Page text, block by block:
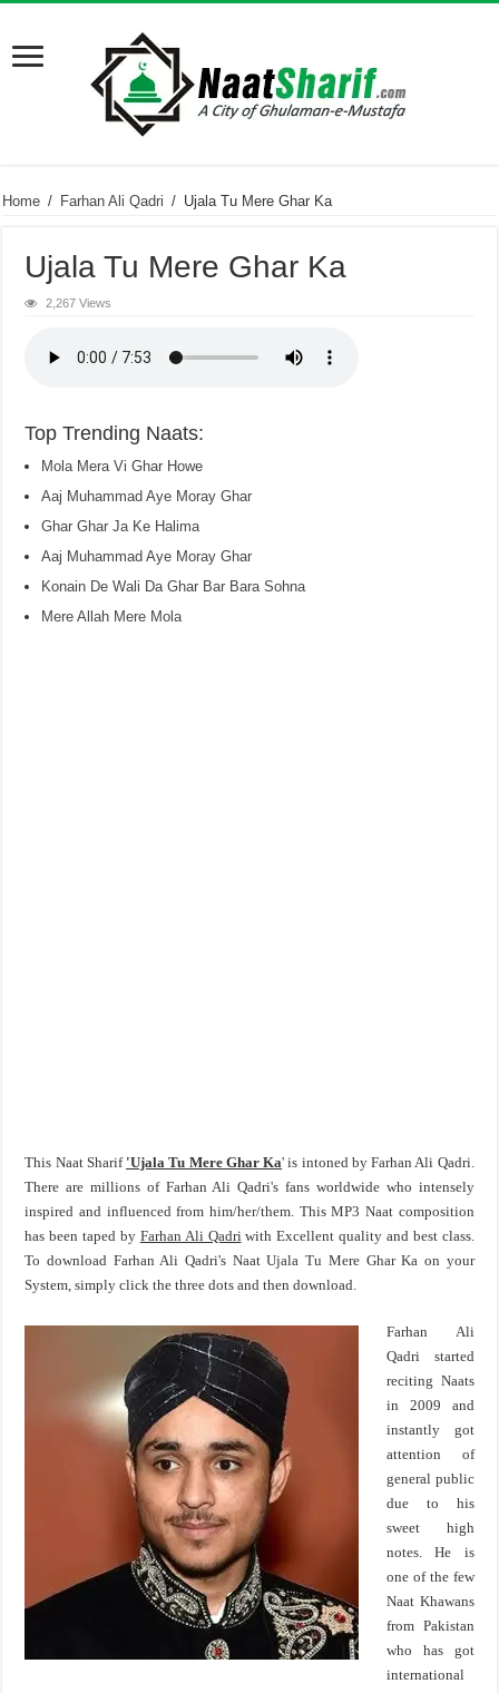
Home / Farhan Ali Qadri / Ujala Tu Mere Ghar Ka
Ujala Tu Mere Ghar Ka
2,267 Views
Top Trending Naats:
Mola Mera Vi Ghar Howe
Aaj Muhammad Aye Moray Ghar
Ghar Ghar Ja Ke Halima
Aaj Muhammad Aye Moray Ghar
Konain De Wali Da Ghar Bar Bara Sohna
Mere Allah Mere Mola
This Naat Sharif 'Ujala Tu Mere Ghar Ka' is intoned by Farhan Ali Qadri.
There are millions of Farhan Ali Qadri's fans worldwide who intensely
inspired and influenced from him/her/them. This MP3 Naat composition
has been taped by Farhan Ali Qadriwith Excellent quality and best class.
To download Farhan Ali Qadri's Naat Ujala Tu Mere Ghar Ka on your
System, simply click the three dots and then download.
Farhan Ali
Qadri started
reciting Naats
in 2009 and
instantly got
attention of
general public
due to his
sweet high
notes. He is
one of the few
Naat Khawans
from Pakistan
who has got
international